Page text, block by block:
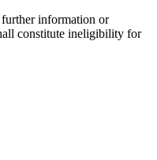
information or
constitute ineligibility for